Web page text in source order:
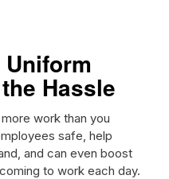
Hassle
work than you
safe, help
and can even boost
to work each day.